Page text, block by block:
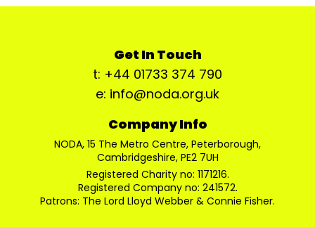
Get In Touch
t: +44 01733 374 790
e: info@noda.org.uk
Company Info
NODA, 15 The Metro Centre, Peterborough,
Cambridgeshire, PE2 7UH
Registered Charity no: 1171216.
Registered Company no: 241572.
Patrons: The Lord Lloyd Webber & Connie Fisher.